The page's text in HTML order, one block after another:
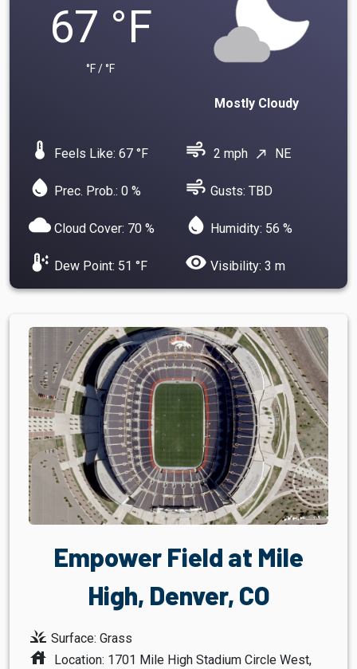
67 °F
°F / °F
Mostly Cloudy
device_thermostat Feels Like: 67 °F air 2 mph north_east NE
water_drop Prec. Prob.: 0 % air Gusts: TBD
cloud Cloud Cover: 70 % water_drop Humidity: 56 %
dew_point Dew Point: 51 °F visibility Visibility: 3 m
Empower Field at Mile
High, Denver, CO
grass Surface: Grass
house Location: 1701 Mile High Stadium Circle West,